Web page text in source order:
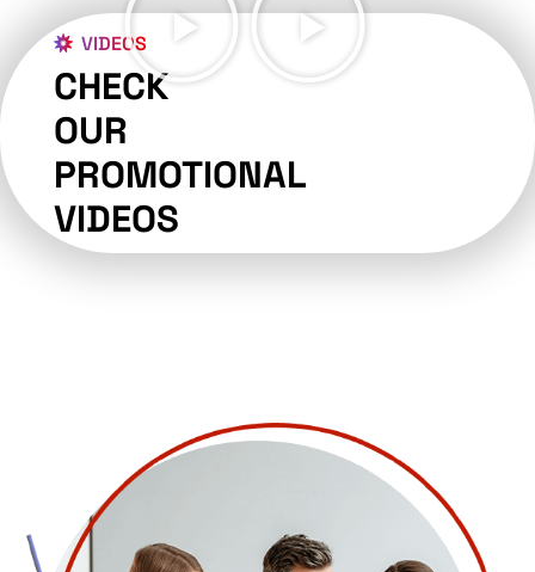
VIDEOS
CHECK
OUR
PROMOTIONAL
VIDEOS